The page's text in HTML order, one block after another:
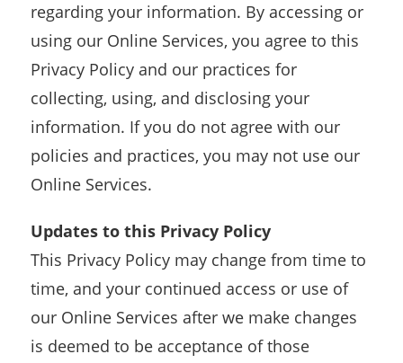
regarding your information. By accessing or
using our Online Services, you agree to this
Privacy Policy and our practices for
collecting, using, and disclosing your
information. If you do not agree with our
policies and practices, you may not use our
Online Services.
Updates to this Privacy Policy
This Privacy Policy may change from time to
time, and your continued access or use of
our Online Services after we make changes
is deemed to be acceptance of those